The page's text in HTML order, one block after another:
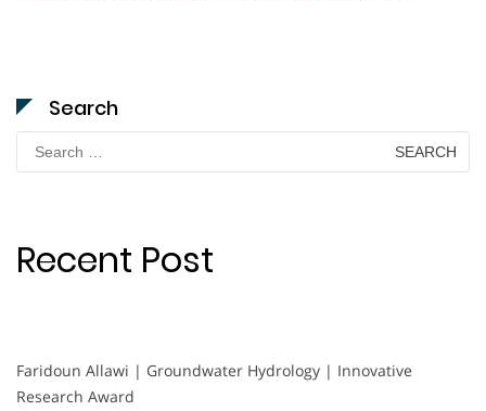
Search
Search
for:
Recent Post
Faridoun Allawi | Groundwater Hydrology | Innovative
Research Award